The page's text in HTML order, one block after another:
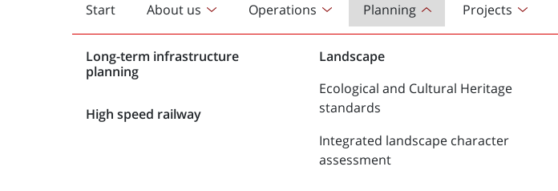
Start
English
start
About us Operations Planning Projects
Long-term infrastructure
planning
High speed railway
Landscape
Ecological and Cultural Heritage
standards
Integrated landscape character
assessment